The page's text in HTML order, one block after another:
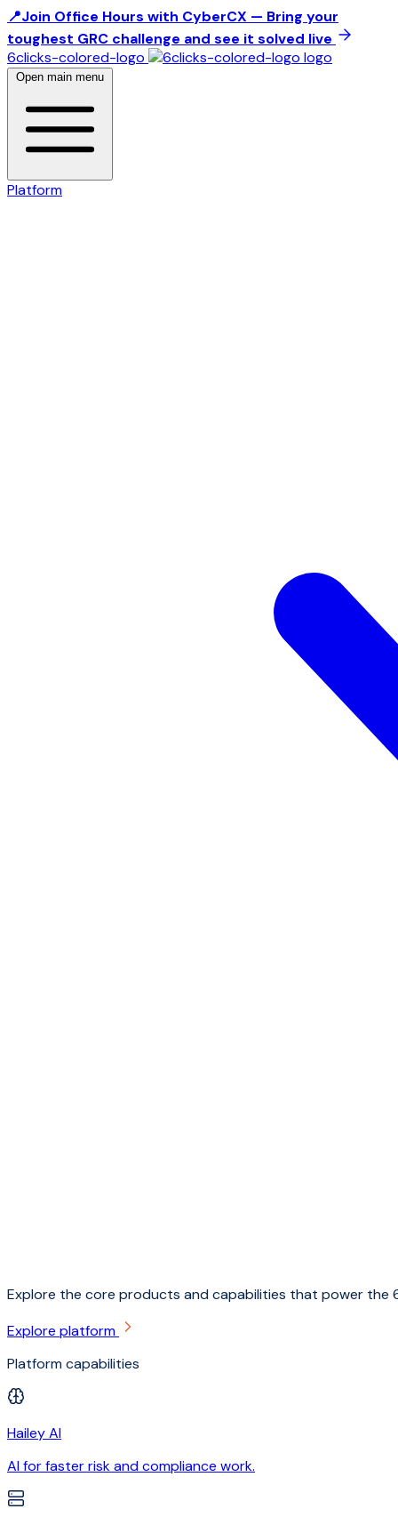
📍Join Office Hours with CyberCX — Bring your
toughest GRC challenge and see it solved live
6clicks-colored-logo
Open main menu
Platform
Explore the core products and capabilities that power the
Explore platform
Platform capabilities
Hailey AI
AI for faster risk and compliance work.